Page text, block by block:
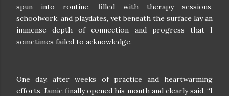
spun into routine, filled with therapy sessions,
schoolwork, and playdates, yet beneath the surface lay an
immense depth of connection and progress that I
sometimes failed to acknowledge.
One day, after weeks of practice and heartwarming
efforts, Jamie finally opened his mouth and clearly said, “I